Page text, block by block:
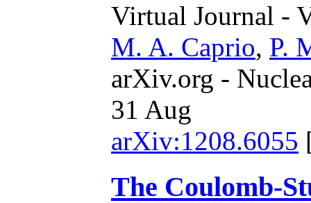
Virtual Journal -
M. A. Caprio, P.
arXiv.org -
31 Aug
arXiv:1208.6055
The Coulomb-